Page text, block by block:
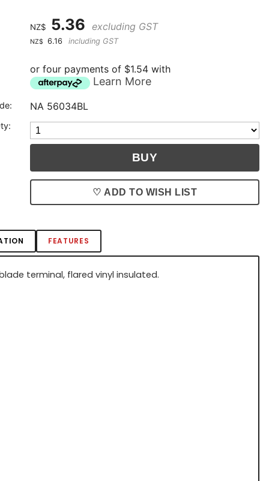
NZ$ 5.36 excluding GST
NZ$ 6.16 including GST
or four payments of $1.54 with
Learn More
NA 56034BL
♡ ADD TO WISH LIST
FEATURES
terminal, flared vinyl insulated.